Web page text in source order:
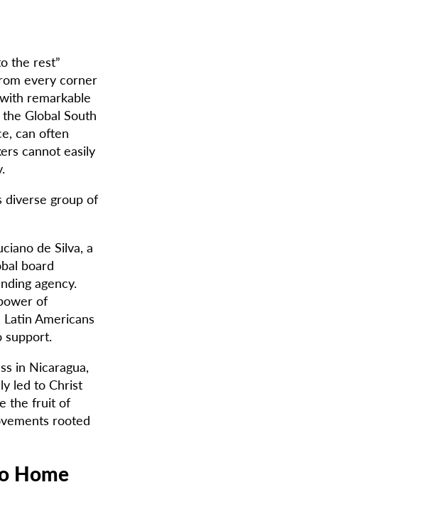
the rest”
every corner
remarkable
Global South
can often
cannot easily
diverse group of
de Silva, a
board
agency.
of
Latin Americans
support.
in Nicaragua,
led to Christ
the fruit of
rooted
Home